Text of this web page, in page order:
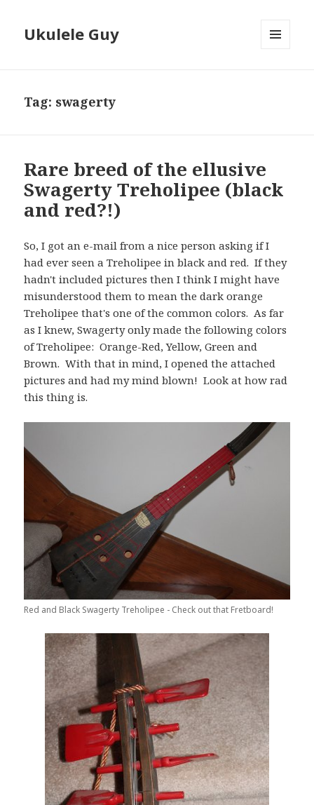
Ukulele Guy
Tag: swagerty
Rare breed of the ellusive
Swagerty Treholipee (black
and red?!)
So, I got an e-mail from a nice person asking if I
had ever seen a Treholipee in black and red. If they
hadn't included pictures then I think I might have
misunderstood them to mean the dark orange
Treholipee that's one of the common colors. As far
as I knew, Swagerty only made the following colors
of Treholipee: Orange-Red, Yellow, Green and
Brown. With that in mind, I opened the attached
pictures and had my mind blown! Look at how rad
this thing is.
Red and Black Swagerty Treholipee - Check out that Fretboard!